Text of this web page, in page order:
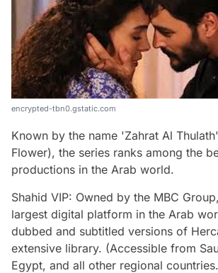
encrypted-tbn0.gstatic.com
Known by the name 'Zahrat Al
Flower), the series ranks among the
productions in the Arab world.
Shahid VIP: Owned by the MBC
largest digital platform in the Arab
dubbed and subtitled versions of
extensive library. (Accessible from
Egypt, and all other regional